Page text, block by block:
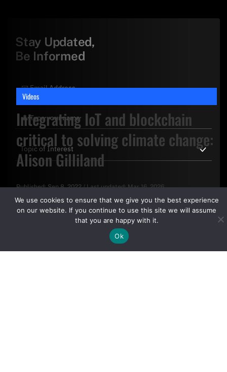
Videos
Integrating IoT and blockchain
critical to solving climate change:
Alison Gilliland
Published: Sep 8, 2022 / Last updated: Mar 16, 2026
Stay Updated,
Be Informed
By clicking "Sign Up Today" you accept CoinGeek's
UseandPrivacy Policy.
We use cookies to ensure that we give you the best experience
on our website. If you continue to use this site we will assume
that you are happy with it.
Ok